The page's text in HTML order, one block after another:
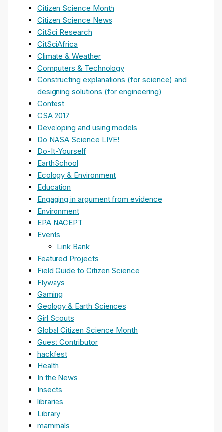
Citizen Science Month
Citizen Science News
CitSci Research
CitSciAfrica
Climate & Weather
Computers & Technology
Constructing explanations (for science) and
designing solutions (for engineering)
Contest
CSA 2017
Developing and using models
Do NASA Science LIVE!
Do-It-Yourself
EarthSchool
Ecology & Environment
Education
Engaging in argument from evidence
Environment
EPA NACEPT
Events
Link Bank
Featured Projects
Field Guide to Citizen Science
Flyways
Gaming
Geology & Earth Sciences
Girl Scouts
Global Citizen Science Month
Guest Contributor
hackfest
Health
In the News
Insects
libraries
Library
mammals